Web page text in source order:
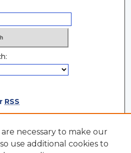
RSS
necessary to make our
use additional cookies to